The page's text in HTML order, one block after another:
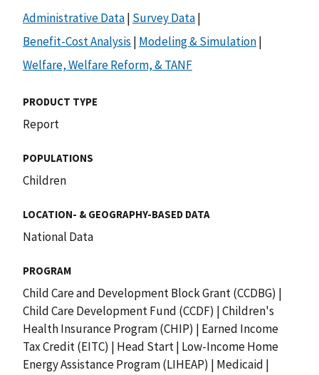
Administrative Data| Survey Data|
Benefit-Cost Analysis | Modeling & Simulation|
Welfare, Welfare Reform, & TANF
PRODUCT TYPE
Report
POPULATIONS
Children
LOCATION- & GEOGRAPHY-BASED DATA
National Data
PROGRAM
Child Care and Development Block Grant (CCDBG) |
Child Care Development Fund (CCDF) |Children's
Health Insurance Program (CHIP) | Earned Income
Tax Credit (EITC) | Head Start| Low-Income Home
Energy Assistance Program (LIHEAP) | Medicaid |